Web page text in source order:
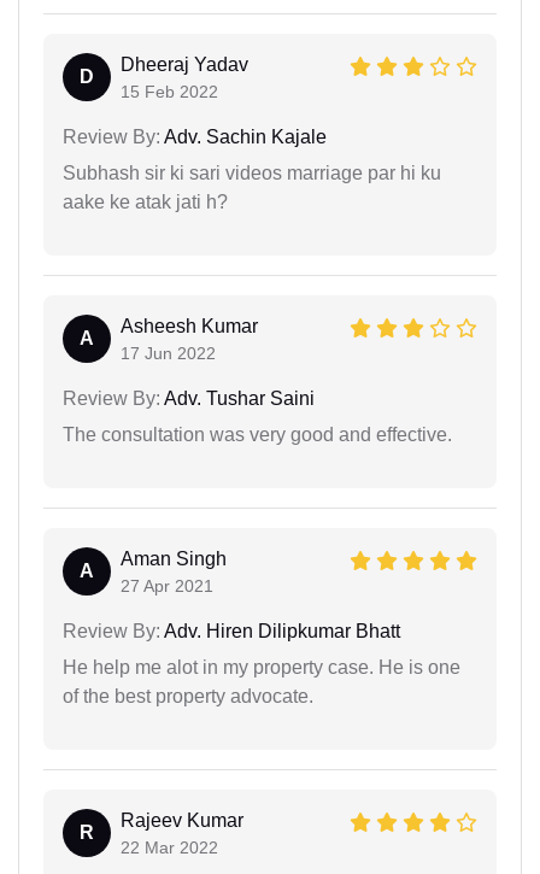
D
Dheeraj Yadav
15 Feb 2022
Review By: Adv. Sachin Kajale
Subhash sir ki sari videos marriage par hi ku
aake ke atak jati h?
A
Asheesh Kumar
17 Jun 2022
Review By: Adv. Tushar Saini
The consultation was very good and effective.
A
Aman Singh
27 Apr 2021
Review By: Adv. Hiren Dilipkumar Bhatt
He help me alot in my property case. He is one
of the best property advocate.
R
Rajeev Kumar
22 Mar 2022